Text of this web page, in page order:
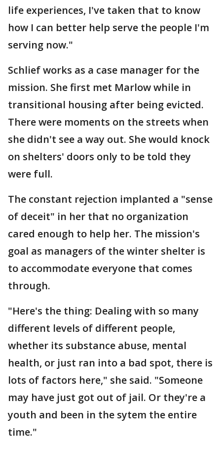
life experiences, I've taken that to know
how I can better help serve the people I'm
serving now."
Schlief works as a case manager for the
mission. She first met Marlow while in
transitional housing after being evicted.
There were moments on the streets when
she didn't see a way out. She would knock
on shelters' doors only to be told they
were full.
The constant rejection implanted a "sense
of deceit" in her that no organization
cared enough to help her. The mission's
goal as managers of the winter shelter is
to accommodate everyone that comes
through.
"Here's the thing: Dealing with so many
different levels of different people,
whether its substance abuse, mental
health, or just ran into a bad spot, there is
lots of factors here," she said. "Someone
may have just got out of jail. Or they're a
youth and been in the sytem the entire
time."